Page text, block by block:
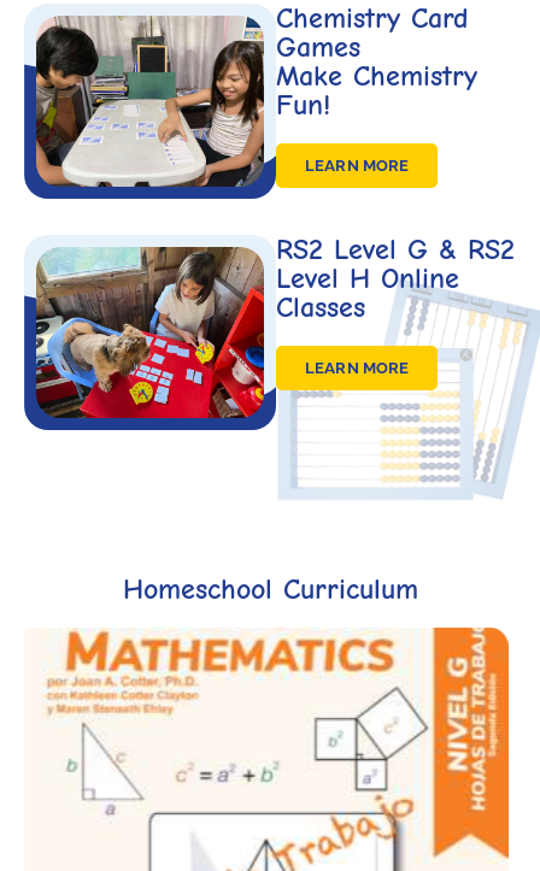
Chemistry Card
Games
Make Chemistry
Fun!
LEARN MORE
RS2 Level G & RS2
Level H Online
Classes
LEARN MORE
Homeschool Curriculum